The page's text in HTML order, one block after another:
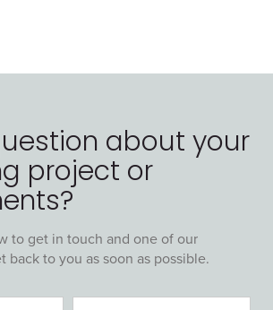
about your
project or
to get in touch and one of our
back to you as soon as possible.